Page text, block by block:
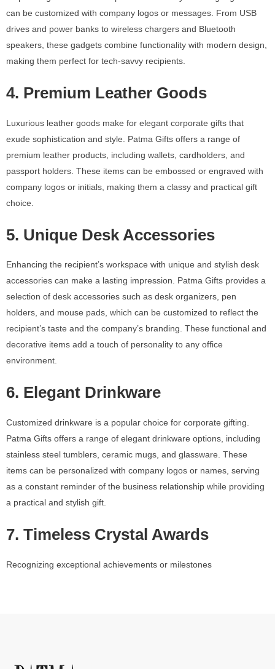
can be customized with company logos or messages. From USB
drives and power banks to wireless chargers and Bluetooth
speakers, these gadgets combine functionality with modern design,
making them perfect for tech-savvy recipients.
4. Premium Leather Goods
Luxurious leather goods make for elegant corporate gifts that
exude sophistication and style. Patma Gifts offers a range of
premium leather products, including wallets, cardholders, and
passport holders. These items can be embossed or engraved with
company logos or initials, making them a classy and practical gift
choice.
5. Unique Desk Accessories
Enhancing the recipient’s workspace with unique and stylish desk
accessories can make a lasting impression. Patma Gifts provides a
selection of desk accessories such as desk organizers, pen
holders, and mouse pads, which can be customized to reflect the
recipient’s taste and the company’s branding. These functional and
decorative items add a touch of personality to any office
environment.
6. Elegant Drinkware
Customized drinkware is a popular choice for corporate gifting.
Patma Gifts offers a range of elegant drinkware options, including
stainless steel tumblers, ceramic mugs, and glassware. These
items can be personalized with company logos or names, serving
as a constant reminder of the business relationship while providing
a practical and stylish gift.
7. Timeless Crystal Awards
Recognizing exceptional achievements or milestones